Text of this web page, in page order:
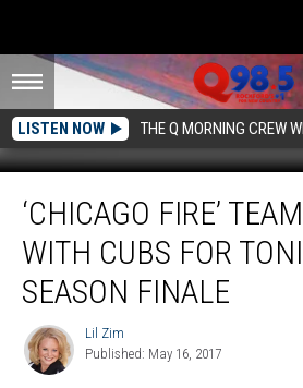
LISTEN NOW THE Q MORNING CREW
Fire’
Teaming
with
Cubs
Tonight’s
Season
‘CHICAGO FIRE’
WITH CUBS FOR
SEASON FINALE
Lil
Zim
Lil Zim
Published: May 16, 2017